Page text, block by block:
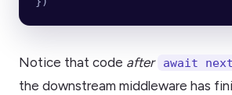
Notice that code after await
the downstream middleware has